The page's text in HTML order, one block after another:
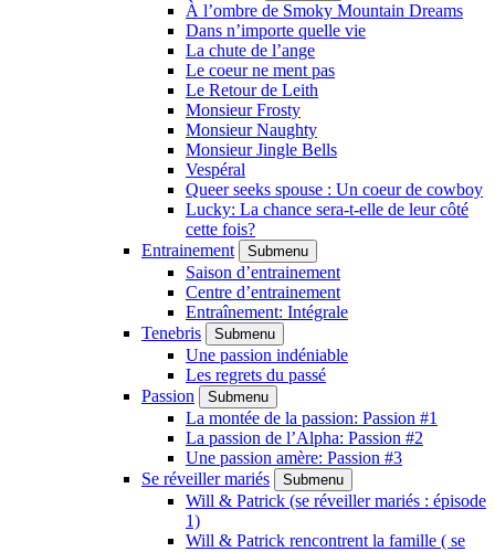
À l’ombre de Smoky Mountain Dreams
Dans n’importe quelle vie
La chute de l’ange
Le coeur ne ment pas
Le Retour de Leith
Monsieur Frosty
Monsieur Naughty
Monsieur Jingle Bells
Vespéral
Queer seeks spouse : Un coeur de cowboy
Lucky: La chance sera-t-elle de leur côté
cette fois?
Entrainement
Submenu
Saison d’entrainement
Centre d’entrainement
Entraînement: Intégrale
Tenebris
Submenu
Une passion indéniable
Les regrets du passé
Passion
Submenu
La montée de la passion: Passion #1
La passion de l’Alpha: Passion #2
Une passion amère: Passion #3
Se réveiller mariés
Submenu
Will & Patrick (se réveiller mariés : épisode
1)
Will & Patrick rencontrent la famille ( se